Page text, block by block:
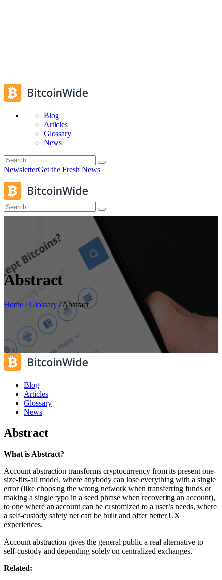
Blog
Articles
Glossary
News
NewsletterGet the Fresh News
Abstract
Home /Glossary /Abstract
Blog
Articles
Glossary
News
Abstract
What is Abstract?
Account abstraction transforms cryptocurrency from its present one-
size-fits-all model, where anybody can lose everything with a single
error (like choosing the wrong network when transferring funds or
making a single typo in a seed phrase when recovering an account),
to one where an account can be customized to a user’s needs, where
a self-custody safety net can be built and offer better UX
experiences.
Account abstraction gives the general public a real alternative to
self-custody and depending solely on centralized exchanges.
Related: